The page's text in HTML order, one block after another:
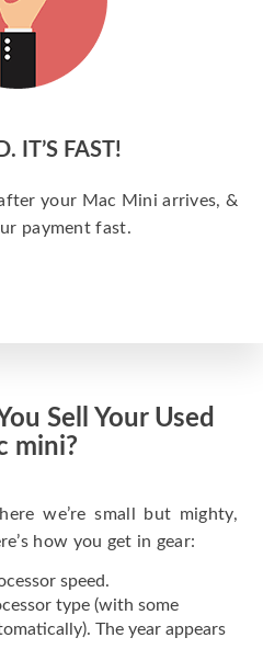
IT’S FAST!
your Mac Mini arrives, &
payment fast.
Sell Your Used
mini?
we’re small but mighty,
how you get in gear:
speed.
type (with some
The year appears